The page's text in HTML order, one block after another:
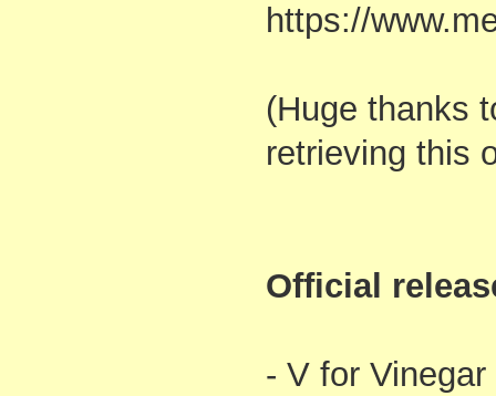
https://
(Huge thanks
retrieving this
Official
- V for